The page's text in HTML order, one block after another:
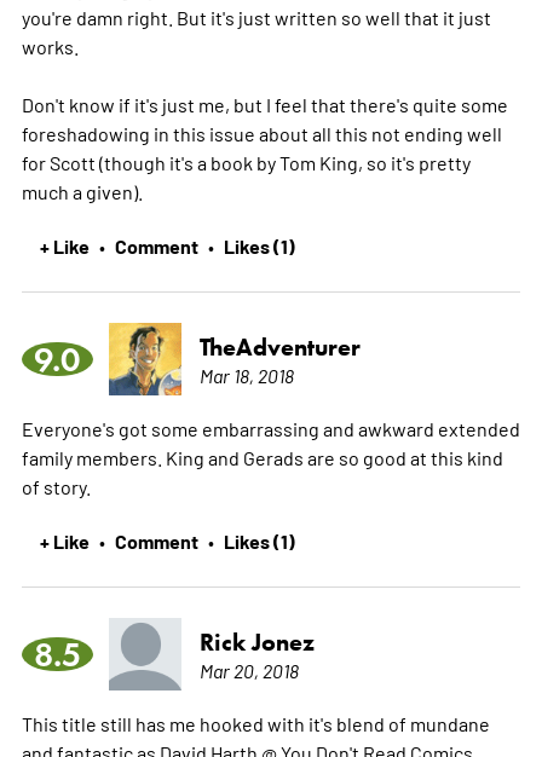
you're damn right. But it's just written so well that it just
works.
Don't know if it's just me, but I feel that there's quite some
foreshadowing in this issue about all this not ending well
for Scott (though it's a book by Tom King, so it's pretty
much a given).
+ Like • Comment • Likes (1)
9.0 TheAdventurer
Mar 18, 2018
Everyone's got some embarrassing and awkward extended
family members. King and Gerads are so good at this kind
of story.
+ Like • Comment • Likes (1)
8.5 Rick Jonez
Mar 20, 2018
This title still has me hooked with it's blend of mundane